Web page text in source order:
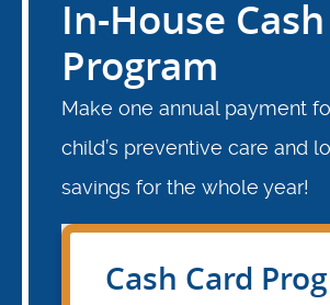
In-House
Program
Make one annual payment
child’s preventive care and
savings for the whole year!
Cash Card